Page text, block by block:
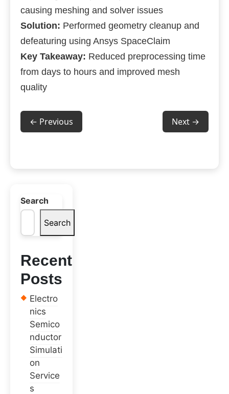
causing meshing and solver issues
Solution: Performed geometry cleanup and
defeaturing using Ansys SpaceClaim
Key Takeaway: Reduced preprocessing time
from days to hours and improved mesh
quality
← Previous Next →
Search
Search
Recent
Posts
Electro
nics
Semico
nductor
Simulati
on
Service
s